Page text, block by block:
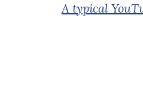
A typical